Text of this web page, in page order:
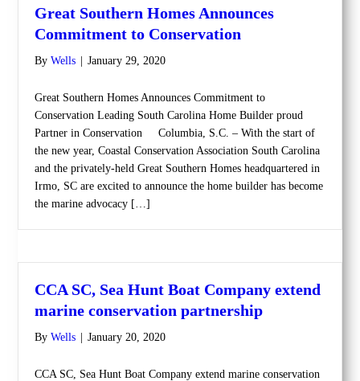
Great Southern Homes Announces
Commitment to Conservation
ByWells | January 29, 2020
Great Southern Homes Announces Commitment to
Conservation Leading South Carolina Home Builder proud
Partner in Conservation Columbia, S.C. – With the start of
the new year, Coastal Conservation Association South Carolina
and the privately-held Great Southern Homes headquartered in
Irmo, SC are excited to announce the home builder has become
the marine advocacy […]
CCA SC, Sea Hunt Boat Company extend
marine conservation partnership
ByWells | January 20, 2020
CCA SC, Sea Hunt Boat Company extend marine conservation